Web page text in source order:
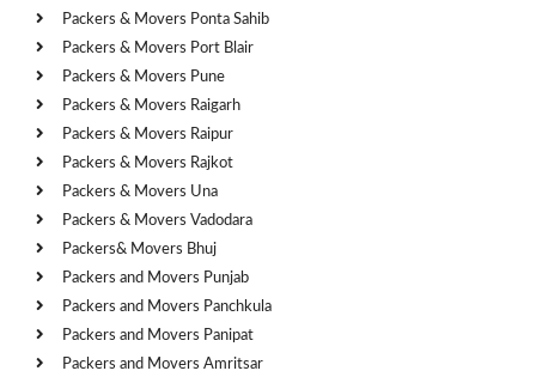
Packers & Movers Ponta Sahib
Packers & Movers Port Blair
Packers & Movers Pune
Packers & Movers Raigarh
Packers & Movers Raipur
Packers & Movers Rajkot
Packers & Movers Una
Packers & Movers Vadodara
Packers& Movers Bhuj
Packers and Movers Punjab
Packers and Movers Panchkula
Packers and Movers Panipat
Packers and Movers Amritsar